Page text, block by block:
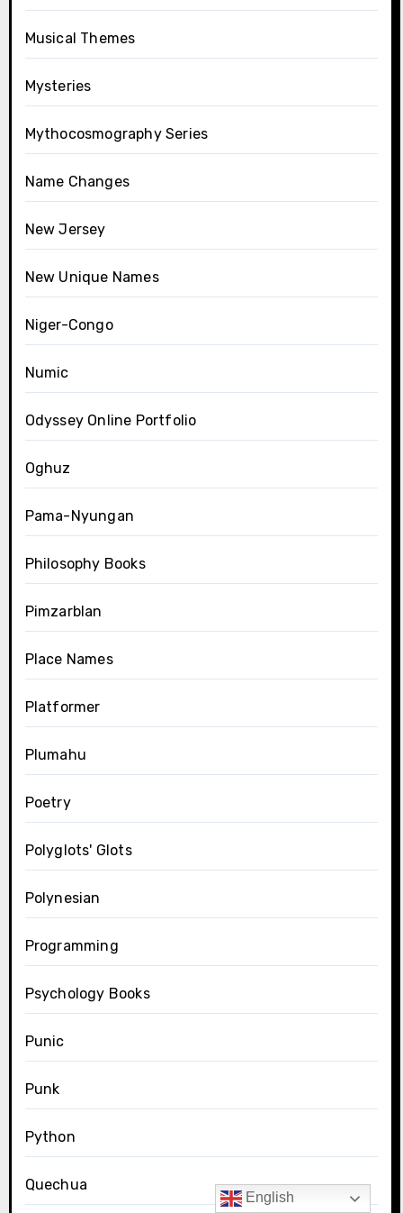
Musical Themes
Mysteries
Mythocosmography Series
Name Changes
New Jersey
New Unique Names
Niger-Congo
Numic
Odyssey Online Portfolio
Oghuz
Pama-Nyungan
Philosophy Books
Pimzarblan
Place Names
Platformer
Plumahu
Poetry
Polyglots' Glots
Polynesian
Programming
Psychology Books
Punic
Punk
Python
Quechua
English